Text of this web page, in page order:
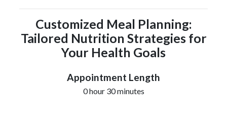
Customized Meal Planning:
Tailored Nutrition Strategies for
Your Health Goals
Appointment Length
0 hour 30 minutes